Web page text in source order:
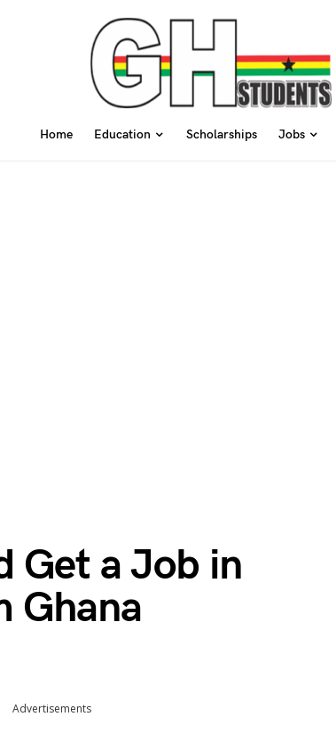
Home Education Scholarships Jobs
Get a Job in
Ghana
Advertisements